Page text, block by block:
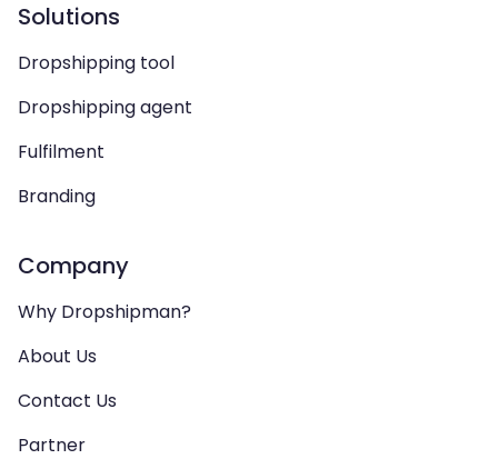
Solutions
Dropshipping tool
Dropshipping agent
Fulfilment
Branding
Company
Why Dropshipman?
About Us
Contact Us
Partner